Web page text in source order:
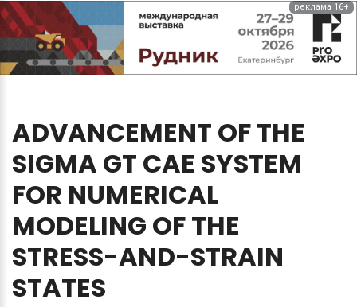
реклама 16+
ADVANCEMENT OFTHE
SIGMA GT CAE SYSTEM
FOR NUMERICAL
MODELING OFTHE
STRESS-AND-STRAIN
STATES